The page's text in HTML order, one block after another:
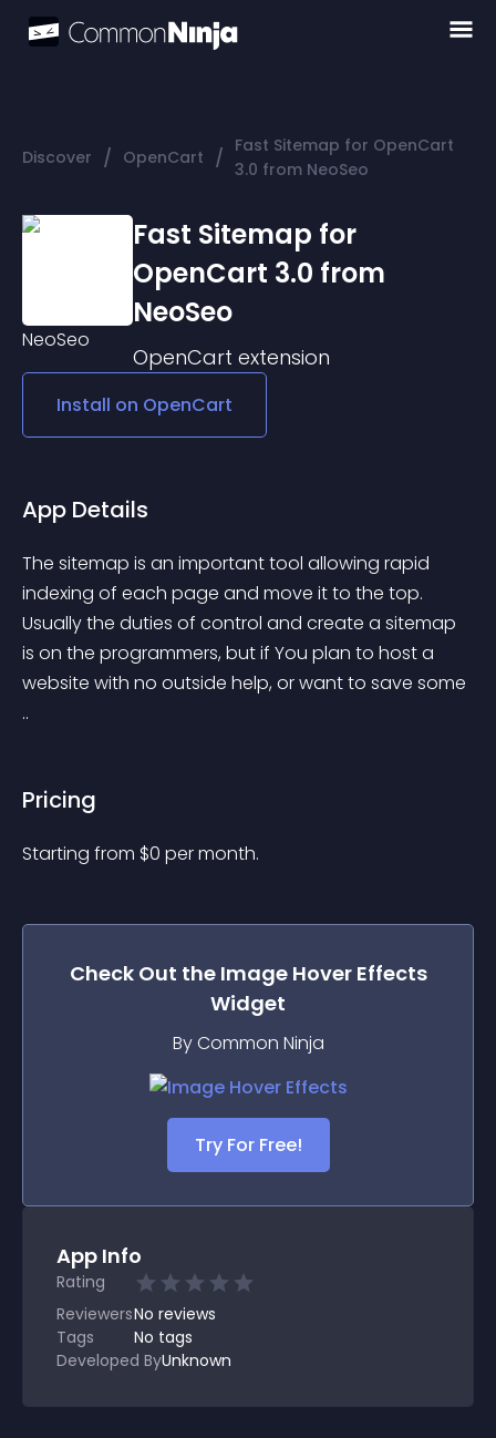
Discover / OpenCart / Fast Sitemap for OpenCart
3.0 from NeoSeo
Fast Sitemap for
OpenCart 3.0 from
NeoSeo
OpenCart extension
Install on OpenCart
App Details
The sitemap is an important tool allowing rapid
indexing of each page and move it to the top.
Usually the duties of control and create a sitemap
is on the programmers, but if You plan to host a
website with no outside help, or want to save some
..
Pricing
Starting from $0 per month.
Check Out the Image Hover Effects
Widget
By Common Ninja
Try For Free!
App Info
Rating
ReviewersNo reviews
Tags
No tags
Developed ByUnknown